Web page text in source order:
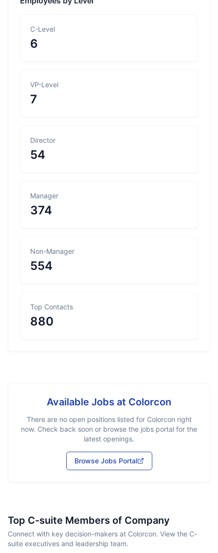
C-Level
6
VP-Level
7
Director
54
Manager
374
Non-Manager
554
Top Contacts
880
Available Jobs at Colorcon
There are no open positions listed for Colorcon right
now. Check back soon or browse the jobs portal for the
latest openings.
Browse Jobs Portal
Top C-suite Members of Company
Connect with key decision-makers at Colorcon. View the C-
suite executives and leadership team.